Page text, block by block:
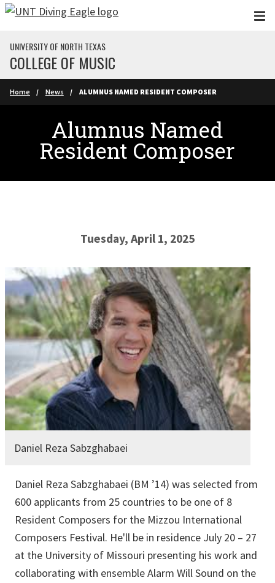
Skip to main content
UNIVERSITY OF NORTH TEXAS
COLLEGE OF MUSIC
Home News ALUMNUS NAMED RESIDENT COMPOSER
Alumnus Named
Resident Composer
Tuesday, April 1, 2025
Daniel Reza Sabzghabaei
Daniel Reza Sabzghabaei (BM ’14) was selected from
600 applicants from 25 countries to be one of 8
Resident Composers for the Mizzou International
Composers Festival. He'll be in residence July 20 – 27
at the University of Missouri presenting his work and
collaborating with ensemble Alarm Will Sound on the